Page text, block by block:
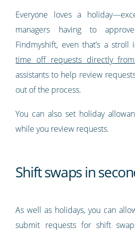
Everyone loves a
managers having to
Findmyshift, even that’s a stroll
time off requests directly
assistants to help review
out of the process.
You can also set holiday
while you review requests.
Shift swaps in
As well as holidays, you can
submit requests for shift